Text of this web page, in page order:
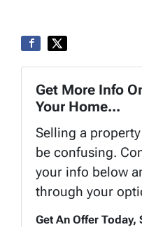
Get More Info
Your Home...
Selling a
be confusing.
your info below
through your
Get An Offer Today,